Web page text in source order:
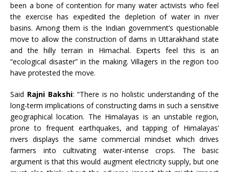
been a bone of contention for many water activists who feel
the exercise has expedited the depletion of water in river
basins. Among them is the Indian government’s questionable
move to allow the construction of dams in Uttarakhand state
and the hilly terrain in Himachal. Experts feel this is an
“ecological disaster” in the making. Villagers in the region too
have protested the move.
Said Rajni Bakshi: “There is no holistic understanding of the
long-term implications of constructing dams in such a sensitive
geographical location. The Himalayas is an unstable region,
prone to frequent earthquakes, and tapping of Himalayas’
rivers displays the same commercial mindset which drives
farmers into cultivating water-intense crops. The basic
argument is that this would augment electricity supply, but one